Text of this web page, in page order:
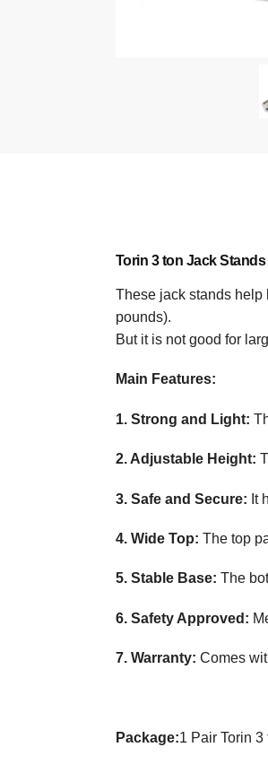
Torin 3 ton Jack Stands
These jack stands help
pounds).
But it is not good for
Main Features:
1. Strong and Light:
2. Adjustable Height:
3. Safe and Secure: It
4. Wide Top: The top
5. Stable Base: The
6. Safety Approved:
7. Warranty: Comes
Package:1 Pair Torin